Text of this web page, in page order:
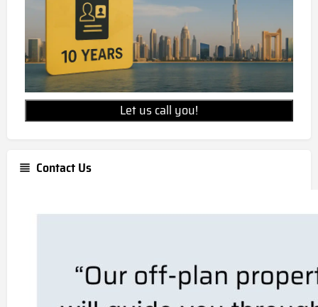
Let us call you!
Contact Us